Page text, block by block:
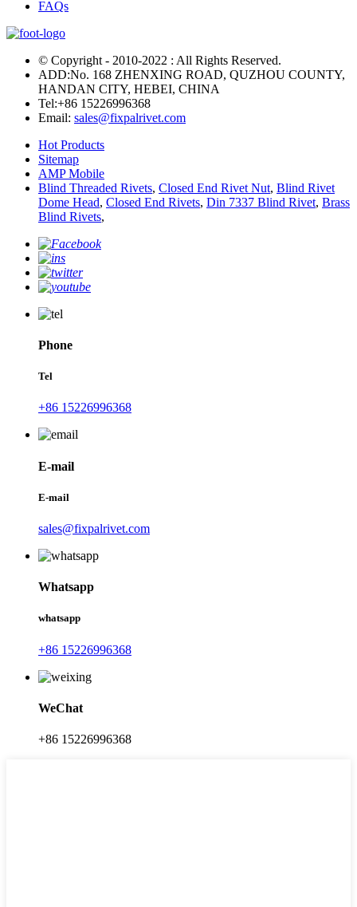
FAQs
© Copyright - 2010-2022 : All Rights Reserved.
ADD:No. 168 ZHENXING ROAD, QUZHOU COUNTY,
HANDAN CITY, HEBEI, CHINA
Tel:+86 15226996368
Email: sales@fixpalrivet.com
Hot Products
Sitemap
AMP Mobile
Blind Threaded Rivets, Closed End Rivet Nut, Blind Rivet
Dome Head, Closed End Rivets, Din 7337 Blind Rivet, Brass
Blind Rivets,
Phone
Tel
+86 15226996368
E-mail
E-mail
sales@fixpalrivet.com
Whatsapp
whatsapp
+86 15226996368
WeChat
+86 15226996368